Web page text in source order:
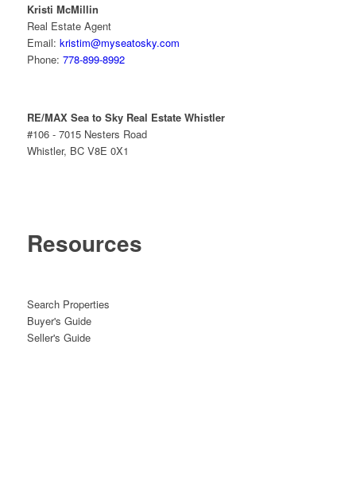
Kristi McMillin
Real Estate Agent
Email: kristim@myseatosky.com
Phone: 778-899-8992
RE/MAX Sea to Sky Real Estate Whistler
#106 - 7015 Nesters Road
Whistler, BC V8E 0X1
Resources
Search Properties
Buyer's Guide
Seller's Guide